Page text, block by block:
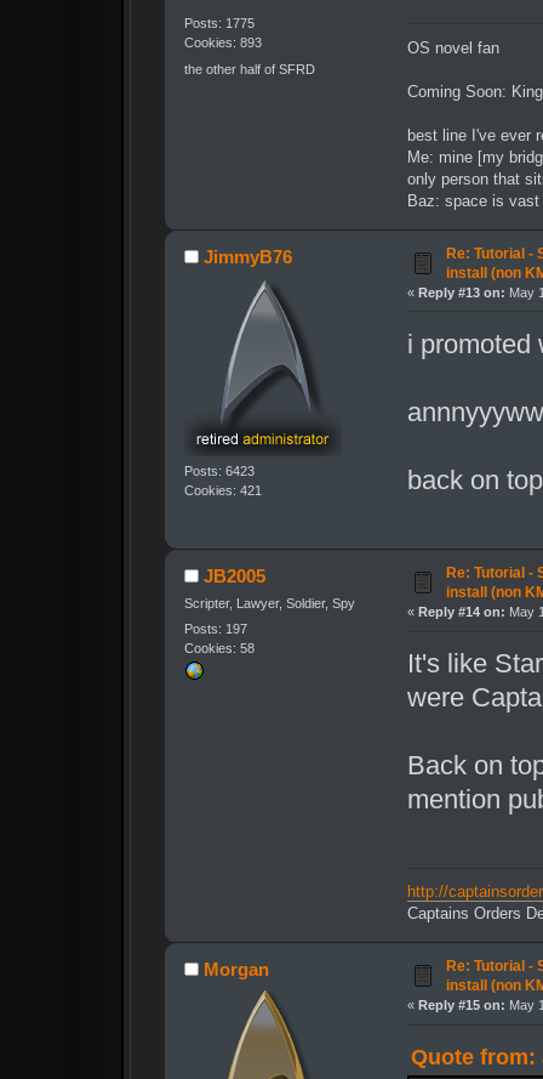
Posts: 1775
Cookies: 893
the other half of SFRD
OS novel fan
Coming Soon:
best line I've ever
Me: mine [my
only person that
Baz: space is
JimmyB76
Posts: 6423
Cookies: 421
Re: Tutorial -
install (non
« Reply #13 on: May
i promoted
back on
JB2005
Scripter, Lawyer, Soldier, Spy
Posts: 197
Cookies: 58
Re: Tutorial -
install (non
« Reply #14 on: May
It's like
were
Back on
mention
http://
Captains Orders
Morgan
Re: Tutorial -
install (non
« Reply #15 on: May
Quote from: